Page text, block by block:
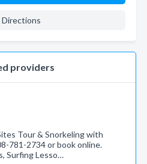
providers
Tour & Snorkeling with
781-2734 or book online.
Surfing Lesso…